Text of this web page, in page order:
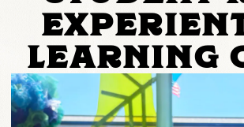
LEARNING